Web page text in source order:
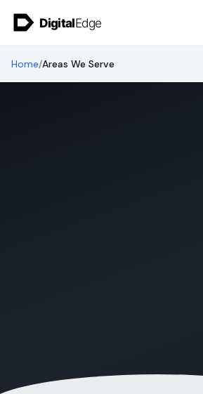
Home/Areas We Serve